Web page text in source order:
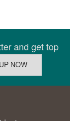
and get top